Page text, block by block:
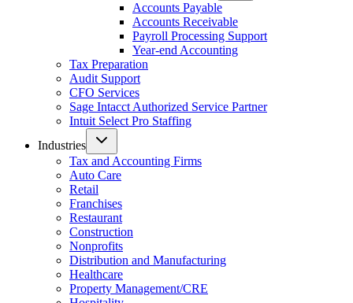
Accounts Payable
Accounts Receivable
Payroll Processing Support
Year-end Accounting
Tax Preparation
Audit Support
CFO Services
Sage Intacct Authorized Service Partner
Intuit Select Pro Staffing
Industries
Tax and Accounting Firms
Auto Care
Retail
Franchises
Restaurant
Construction
Nonprofits
Distribution and Manufacturing
Healthcare
Property Management/CRE